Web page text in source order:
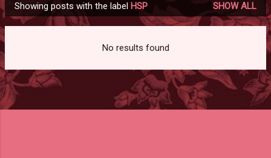
P
o
s
Showing posts with the label HSP SHOW ALL
No results found